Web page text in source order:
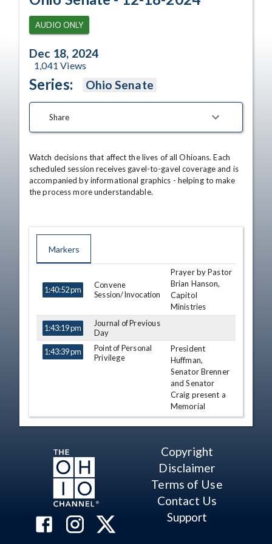
AUDIO ONLY
Dec 18, 2024
1,041 Views
Series: Ohio Senate
Share
Watch decisions that affect the lives of all Ohioans. Each
scheduled session receives gavel-to-gavel coverage and is
accompanied by informational graphics - helping to make
the process more understandable.
Markers
1:40:52 pm
Convene
Session/Invocation
Prayer by Pastor
Brian Hanson,
Capitol
Ministries
1:43:19 pm
Journal of Previous
Day
1:43:39 pm
Point of Personal
Privilege
President
Huffman,
Senator Brenner
and Senator
Craig present a
Memorial
Resolution to
the Family of
Panagiotopoulos
Hearcel F. Craig
Matt Huffman
Andrew
Brenner
Point of Personal
Copyright
Disclaimer
Terms of Use
Contact Us
Support